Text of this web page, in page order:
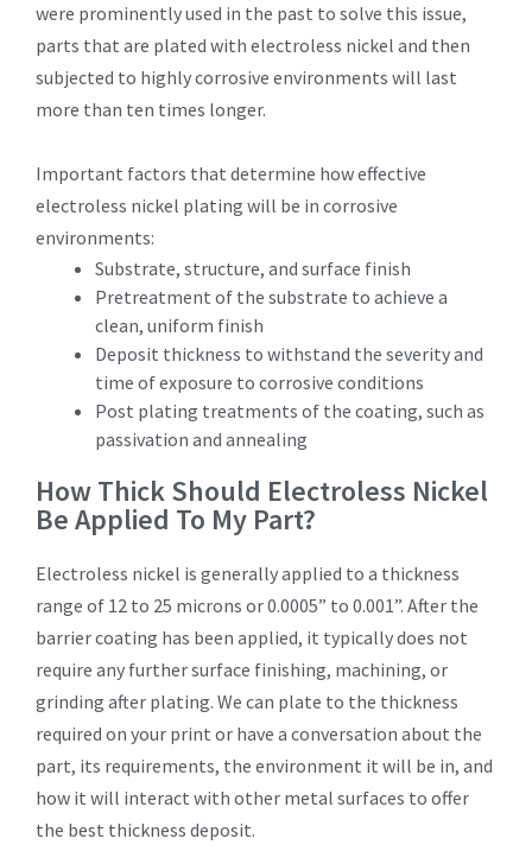
were prominently used in the past to solve this issue,
parts that are plated with electroless nickel and then
subjected to highly corrosive environments will last
more than ten times longer.
Important factors that determine how effective
electroless nickel plating will be in corrosive
environments:
Substrate, structure, and surface finish
Pretreatment of the substrate to achieve a
clean, uniform finish
Deposit thickness to withstand the severity and
time of exposure to corrosive conditions
Post plating treatments of the coating, such as
passivation and annealing
How Thick Should Electroless Nickel
Be Applied To My Part?
Electroless nickel is generally applied to a thickness
range of 12 to 25 microns or 0.0005” to 0.001”. After the
barrier coating has been applied, it typically does not
require any further surface finishing, machining, or
grinding after plating. We can plate to the thickness
required on your print or have a conversation about the
part, its requirements, the environment it will be in, and
how it will interact with other metal surfaces to offer
the best thickness deposit.